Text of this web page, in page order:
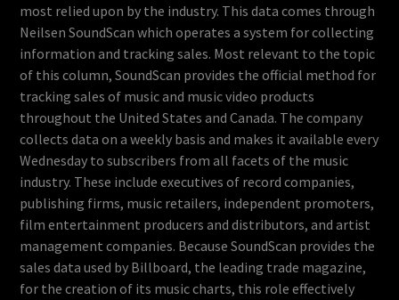
most relied upon by the industry. This data comes through
Neilsen SoundScan which operates a system for collecting
information and tracking sales. Most relevant to the topic
of this column, SoundScan provides the official method for
tracking sales of music and music video products
throughout the United States and Canada. The company
collects data on a weekly basis and makes it available every
Wednesday to subscribers from all facets of the music
industry. These include executives of record companies,
publishing firms, music retailers, independent promoters,
film entertainment producers and distributors, and artist
management companies. Because SoundScan provides the
sales data used by Billboard, the leading trade magazine,
for the creation of its music charts, this role effectively